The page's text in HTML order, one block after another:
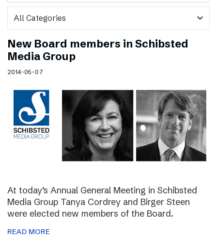
expand_more
New Board members in Schibsted
Media Group
2014-05-07
At today’s Annual General Meeting in Schibsted
Media Group Tanya Cordrey and Birger Steen
were elected new members of the Board.
READ MORE